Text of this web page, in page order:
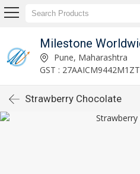
Pune, Maharashtra
GST : 27AAICM9442M1ZT
Strawberry Chocolate